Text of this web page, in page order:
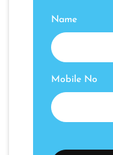
Name
Mobile No